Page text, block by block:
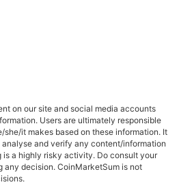
on our site and social media accounts
Users are ultimately responsible
it makes based on these information. It
and verify any content/information
is a highly risky activity. Do consult your
any decision. CoinMarketSum is not